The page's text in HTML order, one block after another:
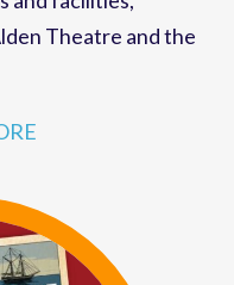
Theatre and the